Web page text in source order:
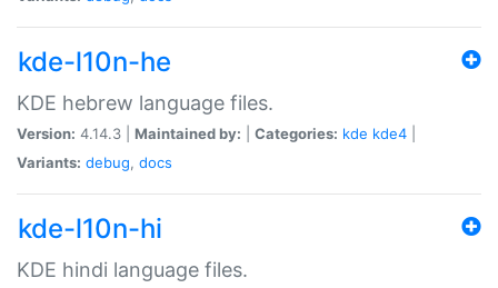
kde-l10n-he
KDE hebrew language files.
Version: 4.14.3 | Maintained by: Categories: kde kde4
Variants: debug, docs
kde-l10n-hi
KDE hindi language files.